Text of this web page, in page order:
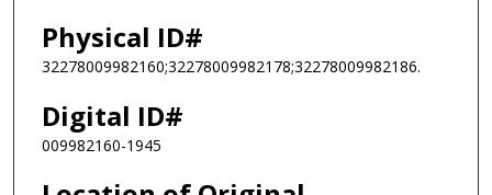
Physical ID#
32278009982160;32278009982178;32278009982186.
Digital ID#
009982160-1945